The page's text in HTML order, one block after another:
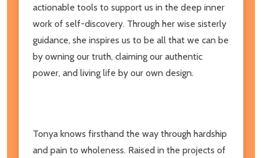
actionable tools to support us in the deep inner
work of self-discovery. Through her wise sisterly
guidance, she inspires us to be all that we can be
by owning our truth, claiming our authentic
power, and living life by our own design.
Tonya knows firsthand the way through hardship
and pain to wholeness. Raised in the projects of